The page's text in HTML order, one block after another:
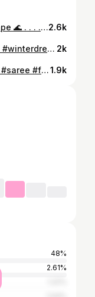
Take me back to this dreamy escape 🌊 . . . . . . . . . . . . . #bali #uluwatu #beachclubbali #holiday #trip #nature #naturephotography #iphonephotography #girls #summervibes #summer #ootd #nepaligirls #shein #zara #nepaliinstagrammer #instamood #mood #summeroutfit #explorepage #naturephotography #poses #fashion #fashionphotography #beachclubs #beach #view2.6k
Hypnotic hues 💙 . . . . . . . . . . . . . . . #winterdress #heels #winteroutfitideas #dress #winterdress [bluedress, leatherboot, heels, nepal, nature, winteroutfit, holiday, trip, fashion, skirt, stockings, net stockings, printed dress, nepali girls, nepali mom, zara, h&m, shein, explore, dresses, ai, winter] 2k
Dashain fit 🌼 . . . . . . . . . #dashain #saree #festive #nepal #festival #yellowsaree #jewelry #wedding #nepaliwedding #nature #mountains #flower #floralsaree #flowers #shopping #sareeshopping #girls #wedding #traditional #ethnic #blouse #traditionalwear #wedding #nepaliwedding #bridallook #blousedesign #indianwedding #fashion #fashionphotography #weddingseason #nepalimom #indiansaree #festive #explorepage✨ [diamond, wedding, dashain, navaratri, Nepali wedding, Indian wedding, bridal, bride, saree, red saree, yellow saree, puja, festive, family, white saree, ethnic, traditional, wedding outfit, bridesmaid ]1.9k
48%
2.61%